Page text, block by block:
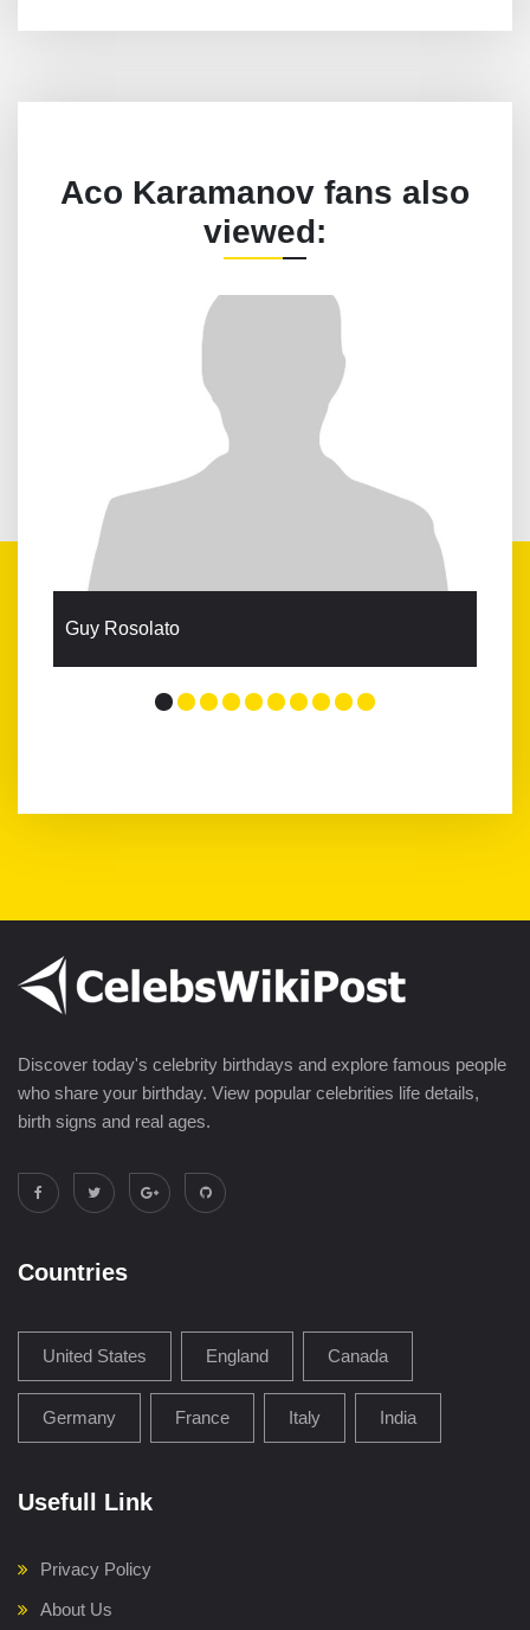
Aco Karamanov fans also
viewed:
Guy Rosolato
Discover today's celebrity birthdays and explore famous people
who share your birthday. View popular celebrities life details,
birth signs and real ages.
Countries
United States England Canada
Germany France Italy India
Usefull Link
Privacy Policy
About Us